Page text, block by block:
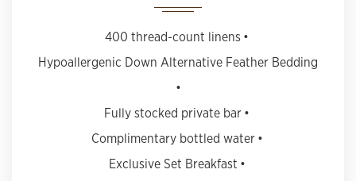
400 thread-count linens
Hypoallergenic Down Alternative Feather Bedding
Fully stocked private bar
Complimentary bottled water
Exclusive Set Breakfast